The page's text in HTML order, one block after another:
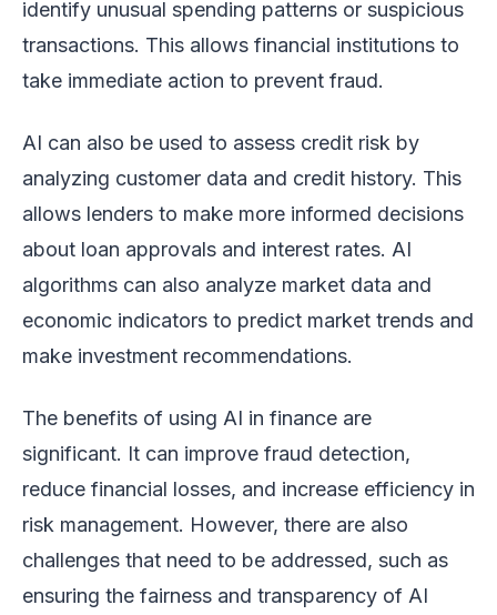
identify unusual spending patterns or suspicious
transactions. This allows financial institutions to
take immediate action to prevent fraud.
AI can also be used to assess credit risk by
analyzing customer data and credit history. This
allows lenders to make more informed decisions
about loan approvals and interest rates. AI
algorithms can also analyze market data and
economic indicators to predict market trends and
make investment recommendations.
The benefits of using AI in finance are
significant. It can improve fraud detection,
reduce financial losses, and increase efficiency in
risk management. However, there are also
challenges that need to be addressed, such as
ensuring the fairness and transparency of AI